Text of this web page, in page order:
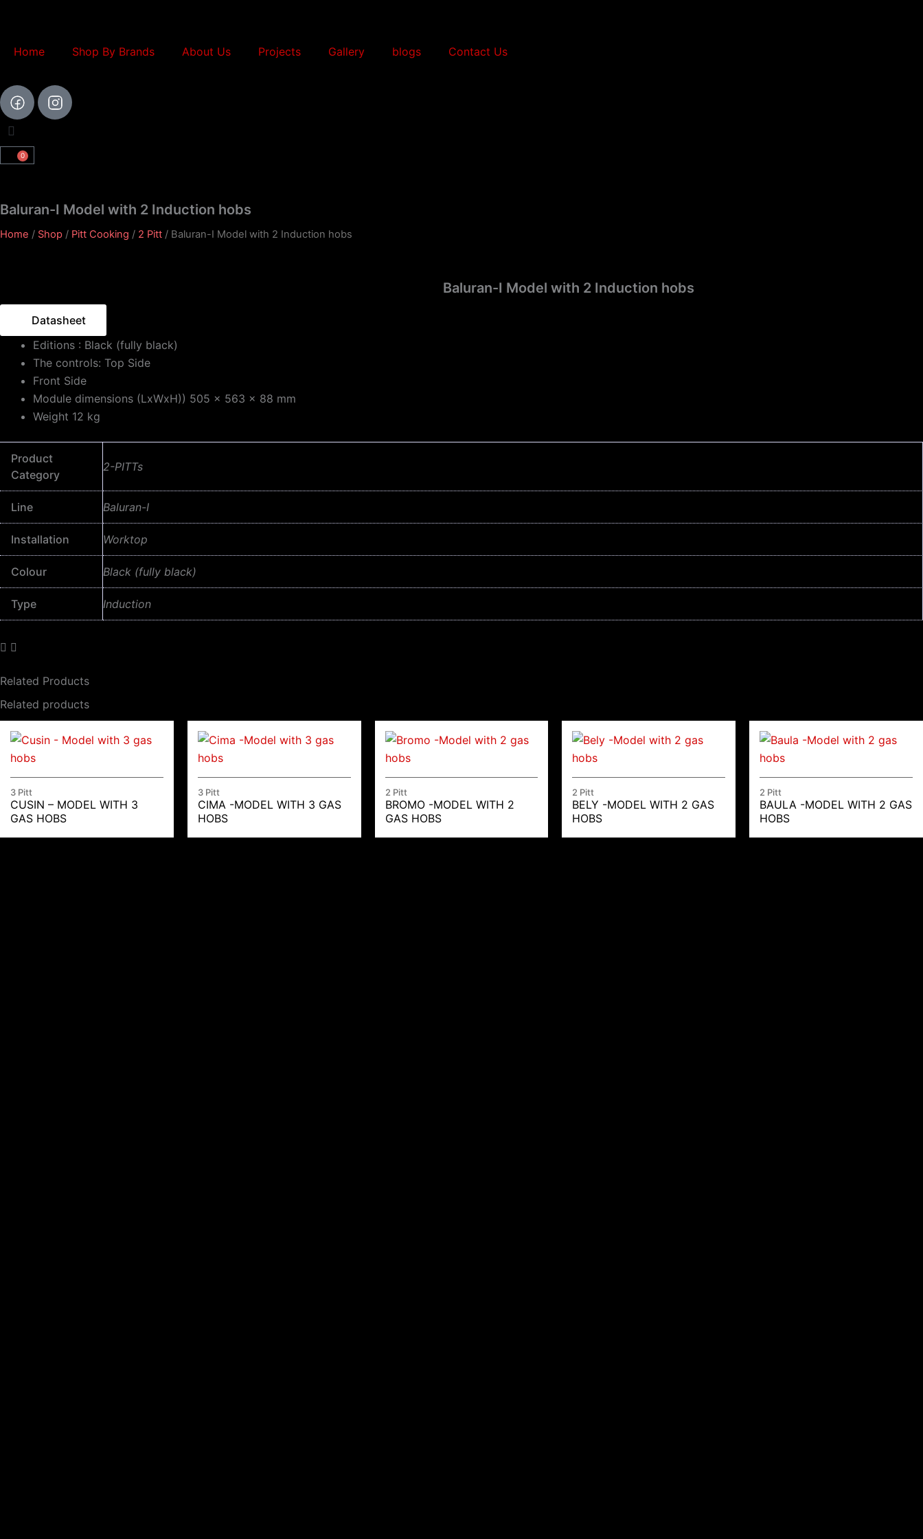
content
Home Shop By Brands About Us Projects Gallery blogs Contact Us
0
Cart
Baluran-I Model with 2 Induction hobs
Home / Shop / Pitt Cooking / 2 Pitt / Baluran-I Model with 2 Induction hobs
Baluran-I Model with 2 Induction hobs
Datasheet
Editions : Black (fully black)
The controls: Top Side
Front Side
Module dimensions (LxWxH)) 505 x 563 x 88 mm
Weight 12 kg
Product
Category
2-PITTs
Line Baluran-I
Installation Worktop
Colour Black (fully black)
Type Induction
Related Products
Related products
3 Pitt
CUSIN – MODEL WITH 3
GAS HOBS
3 Pitt
CIMA -MODEL WITH 3 GAS
HOBS
2 Pitt
BROMO -MODEL WITH 2
GAS HOBS
2 Pitt
BELY -MODEL WITH 2 GAS
HOBS
2 Pitt
BAULA -MODEL WITH 2 GAS
HOBS